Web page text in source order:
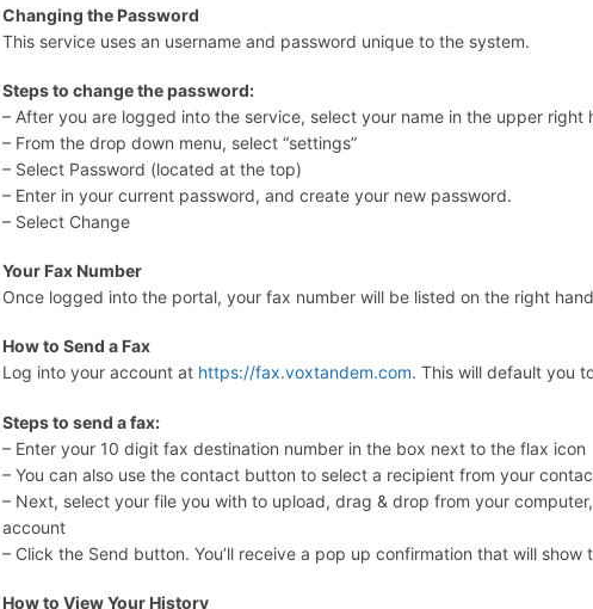
Changing the Password
This service uses an username and password unique to the system.
Steps to change the password:
– After you are logged into the service, select your name in the upper right
– From the drop down menu, select “settings”
– Select Password (located at the top)
– Enter in your current password, and create your new password.
– Select Change
Your Fax Number
Once logged into the portal, your fax number will be listed on the right
How to Send a Fax
Log into your account at https://fax.voxtandem.com. This will default you
Steps to send a fax:
– Enter your 10 digit fax destination number in the box next to the flax icon
– You can also use the contact button to select a recipient from your
– Next, select your file you with to upload, drag & drop from your
account
– Click the Send button. You’ll receive a pop up confirmation that will show
How to View Your History